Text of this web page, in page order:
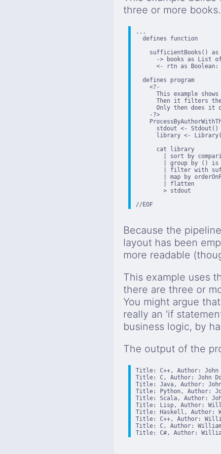
three or more books.
...
  defines function
sufficientBooks() as
-> books as List
<- rtn as Boolean:
  defines program
    <?-
This example
Then it filters
Only then does it
    -?>
      stdout <- Stdout()
library <-
      cat library
| sort by
| group by ()
| filter with
| map by
        | flatten
        > stdout
//EOF
Because the
layout has been
more readable
This example uses
there are three or
You might argue
really an 'if
business logic, by
The output of the
Title: C++, Author: John
Title: C, Author: John
Title: Java, Author: John
Title: Python, Author:
Title: Scala, Author:
Title: Lisp, Author:
Title: Haskell, Author:
Title: C++, Author:
Title: C, Author: William
Title: C#, Author: